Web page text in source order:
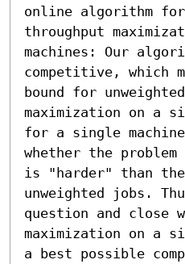
online algorithm for
throughput
machines: Our
competitive, which
bound for
maximization on a
for a single
whether the
is "harder" than
unweighted jobs.
question and close
maximization on a
a best possible